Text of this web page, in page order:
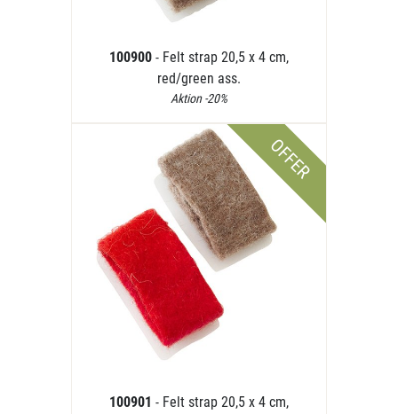
100900 - Felt strap 20,5 x 4 cm,
red/green ass.
Aktion -20%
OFFER
100901 - Felt strap 20,5 x 4 cm,